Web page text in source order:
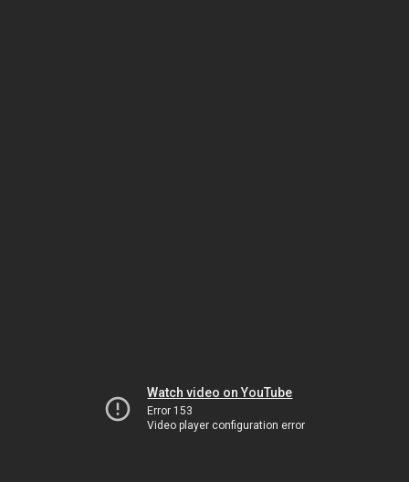
Watch video on YouTube
Error 153
Video player configuration error